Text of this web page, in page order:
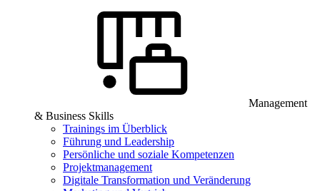
Management
& Business Skills
Trainings im Überblick
Führung und Leadership
Persönliche und soziale Kompetenzen
Projektmanagement
Digitale Transformation und Veränderung